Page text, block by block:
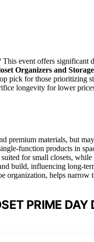
event offers significant
Organizers and Storage
pick for those prioritizing
longevity for lower
materials, but
function products in
for small closets,
build, influencing long-
organization, helps narrow
PRIME DAY